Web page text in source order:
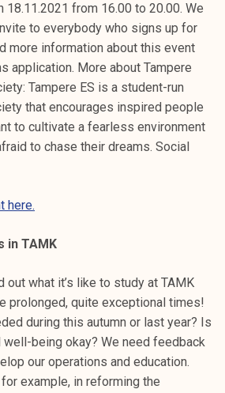
18.11.2021 from 16.00 to 20.00. We
to everybody who signs up for
more information about this event
application. More about Tampere
Tampere ES is a student-run
that encourages inspired people
to cultivate a fearless environment
to chase their dreams. Social
here.
in TAMK
out what it’s like to study at TAMK
prolonged, quite exceptional times!
during this autumn or last year? Is
being okay? We need feedback
our operations and education.
example, in reforming the